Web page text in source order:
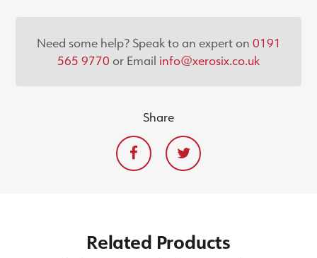
Need some help? Speak to an expert on 0191
565 9770 or Email info@xerosix.co.uk
Share
Related Products